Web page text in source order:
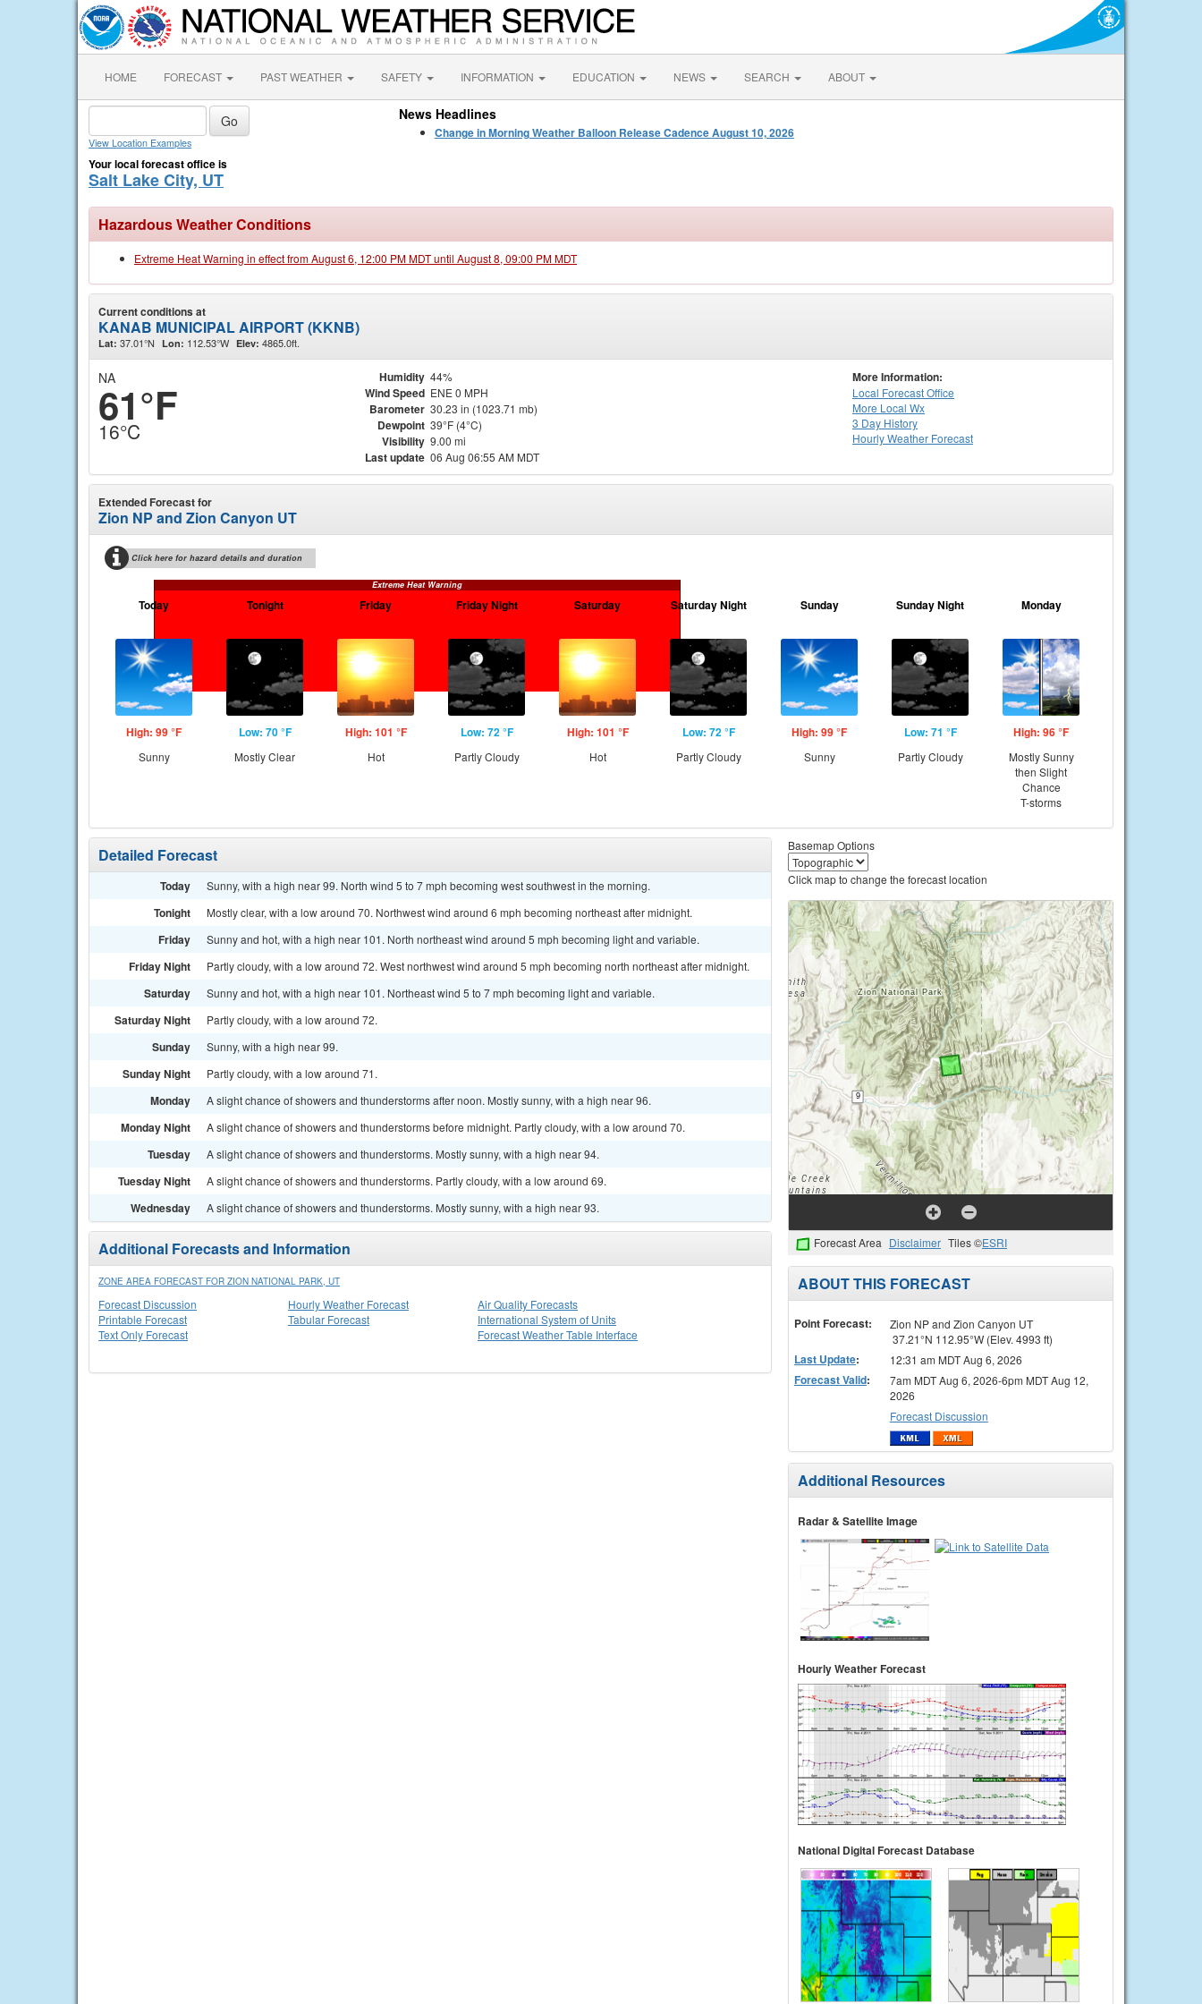
HOME FORECAST PAST WEATHER SAFETY INFORMATION EDUCATION NEWS SEARCH ABOUT
View Location Examples
Your local forecast office is
Salt Lake City, UT
News Headlines
Change in Morning Weather Balloon Release Cadence August 10, 2026
Hazardous Weather Conditions
Extreme Heat Warning in effect from August 6, 12:00 PM MDT until August 8, 09:00 PM MDT
Current conditions at
KANAB MUNICIPAL AIRPORT (KKNB)
Lat: 37.01°N Lon: 112.53°W Elev: 4865.0ft.
NA
61°F
16°C
Humidity 44%
Wind Speed ENE 0 MPH
Barometer 30.23 in (1023.71 mb)
Dewpoint 39°F (4°C)
Visibility 9.00 mi
Last update 06 Aug 06:55 AM MDT
More Information:
Local Forecast Office
More Local Wx
3 Day History
HourlyWeather Forecast
Extended Forecast for
Zion NP and Zion Canyon UT
Click here for hazard details and duration
Extreme Heat Warning
Today
High: 99 °F
Sunny
Tonight
Low: 70 °F
Mostly Clear
Friday
High: 101 °F
Hot
Friday Night
Low: 72 °F
Partly Cloudy
Saturday
High: 101 °F
Hot
Saturday Night
Low: 72 °F
Partly Cloudy
Sunday
High: 99 °F
Sunny
Sunday Night
Low: 71 °F
Partly Cloudy
Monday
High: 96 °F
Mostly Sunny
then Slight
Chance
T-storms
Detailed Forecast
Today Sunny, with a high near 99. North wind 5 to 7 mph becoming west southwest in the morning.
Tonight Mostly clear, with a low around 70. Northwest wind around 6 mph becoming northeast after midnight.
Friday Sunny and hot, with a high near 101. North northeast wind around 5 mph becoming light and variable.
Friday Night Partly cloudy, with a low around 72. West northwest wind around 5 mph becoming north northeast after midnight.
Saturday Sunny and hot, with a high near 101. Northeast wind 5 to 7 mph becoming light and variable.
Saturday Night Partly cloudy, with a low around 72.
Sunday Sunny, with a high near 99.
Sunday Night Partly cloudy, with a low around 71.
Monday A slight chance of showers and thunderstorms after noon. Mostly sunny, with a high near 96.
Monday Night A slight chance of showers and thunderstorms before midnight. Partly cloudy, with a low around 70.
Tuesday A slight chance of showers and thunderstorms. Mostly sunny, with a high near 94.
Tuesday Night A slight chance of showers and thunderstorms. Partly cloudy, with a low around 69.
Wednesday A slight chance of showers and thunderstorms. Mostly sunny, with a high near 93.
Additional Forecasts and Information
ZONE AREA FORECAST FOR ZION NATIONAL PARK, UT
Forecast Discussion
Printable Forecast
Text Only Forecast
Hourly Weather Forecast
Tabular Forecast
Air Quality Forecasts
International System of Units
Forecast Weather Table Interface
Basemap Options
Click map to change the forecast location
Forecast Area Disclaimer Tiles ©ESRI
ABOUT THIS FORECAST
Point Forecast:
Zion NP and Zion Canyon UT
37.21°N 112.95°W (Elev. 4993 ft)
Last Update: 12:31 am MDT Aug 6, 2026
Forecast Valid:
7am MDT Aug 6, 2026-6pm MDT Aug 12,
2026
Forecast Discussion
Additional Resources
Radar & Satellite Image
Hourly Weather Forecast
National Digital Forecast Database